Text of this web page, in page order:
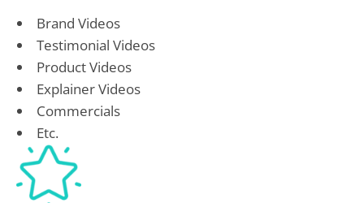
Brand Videos
Testimonial Videos
Product Videos
Explainer Videos
Commercials
Etc.